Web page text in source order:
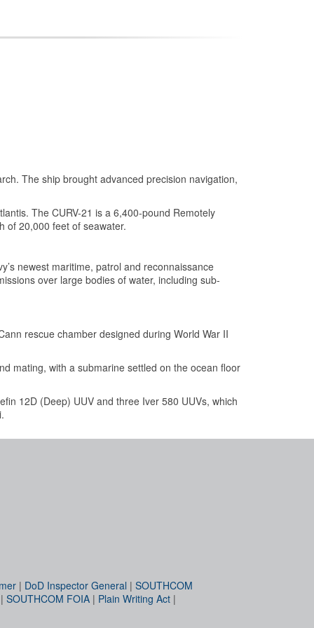
The ship brought advanced precision navigation,
The CURV-21 is a 6,400-pound Remotely
of 20,000 feet of seawater.
newest maritime, patrol and reconnaissance
over large bodies of water, including sub-
rescue chamber designed during World War II
mating, with a submarine settled on the ocean floor
12D (Deep) UUV and three Iver 580 UUVs, which
| DoD Inspector General | SOUTHCOM
| SOUTHCOM FOIA | Plain Writing Act |